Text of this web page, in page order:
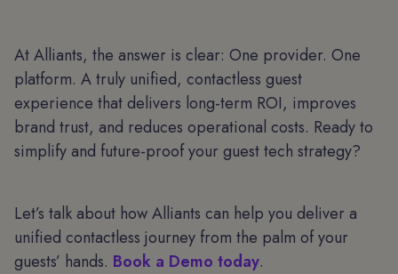
At Alliants, the answer is clear: One provider. One
platform. A truly unified, contactless guest
experience that delivers long-term ROI, improves
brand trust, and reduces operational costs. Ready to
simplify and future-proof your guest tech strategy?
Let’s talk about how Alliants can help you deliver a
unified contactless journey from the palm of your
guests’ hands. Book a Demo today.